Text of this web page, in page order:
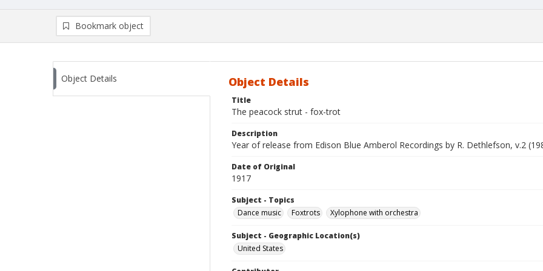
Bookmark object
Object Details Object Details
Title
The peacock strut - fox-trot
Description
Year of release from Edison Blue Amberol Recordings by R. Dethlefson, v.2
Date of Original
1917
Subject - Topics
Dance music
Foxtrots Xylophone with orchestra
Subject - Geographic Location(s)
United States